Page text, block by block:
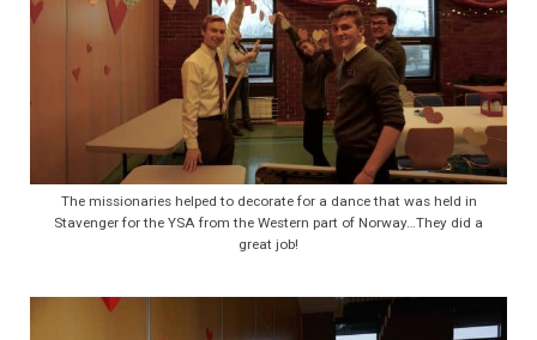
The missionaries helped to decorate for a dance that was held in
Stavenger for the YSA from the Western part of Norway…They did a
great job!